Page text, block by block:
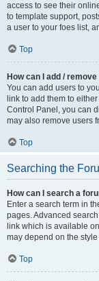
access to see their
to template support,
a user to your foes list,
Top
How can I add /
You can add users to
link to add them to
Control Panel, you can
may also remove users
Top
Searching the
How can I search a
Enter a search term in
pages. Advanced
link which is available
may depend on the
Top